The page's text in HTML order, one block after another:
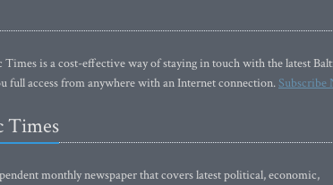
is a cost-effective way of staying in touch with the latest
full access from anywhere with an Internet connection.Subscribe
Times
monthly newspaper that covers latest political, economic,